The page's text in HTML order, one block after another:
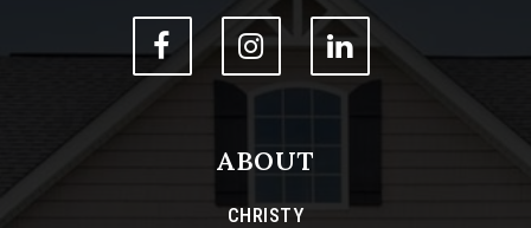
ABOUT
CHRISTY